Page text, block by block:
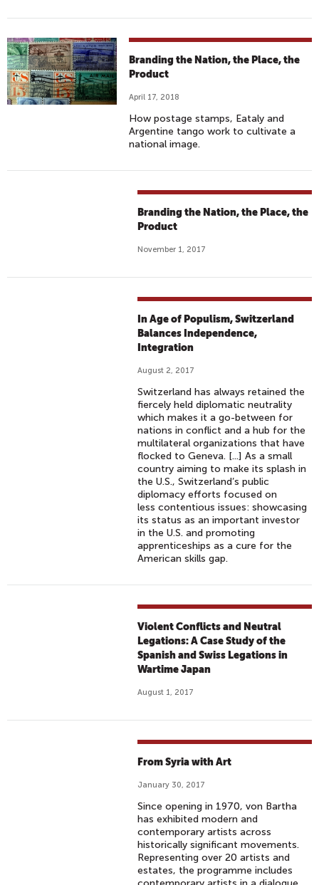
Branding the Nation, the Place, the
Product
April 17, 2018
How postage stamps, Eataly and
Argentine tango work to cultivate a
national image.
Branding the Nation, the Place, the
Product
November 1, 2017
In Age of Populism, Switzerland
Balances Independence,
Integration
August 2, 2017
Switzerland has always retained the
fiercely held diplomatic neutrality
which makes it a go-between for
nations in conflict and a hub for the
multilateral organizations that have
flocked to Geneva. [...] As a small
country aiming to make its splash in
the U.S., Switzerland’s public
diplomacy efforts focused on
less contentious issues: showcasing
its status as an important investor
in the U.S. and promoting
apprenticeships as a cure for the
American skills gap.
Violent Conflicts and Neutral
Legations: A Case Study of the
Spanish and Swiss Legations in
Wartime Japan
August 1, 2017
From Syria with Art
January 30, 2017
Since opening in 1970, von Bartha
has exhibited modern and
contemporary artists across
historically significant movements.
Representing over 20 artists and
estates, the programme includes